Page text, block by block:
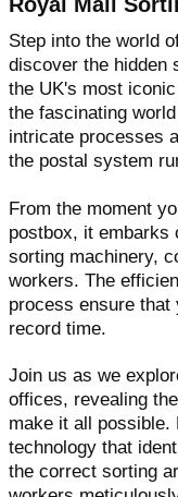
Step into the world
discover the hidden
the UK's most
the fascinating
intricate processes
the postal system
From the moment
postbox, it embarks
sorting machinery,
workers. The
process ensure
record time.
Join us as we
offices, revealing
make it all possible.
technology that
the correct sorting